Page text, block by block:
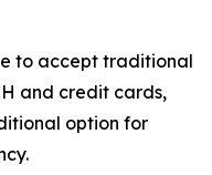
to accept traditional
and credit cards,
option for